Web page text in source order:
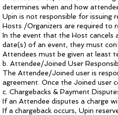
determines when and how
Upin is not responsible for issuing
Hosts /Organizers are required to
In the event that the Host cancels
date(s) of an event, they must
Attendees must be given at least
b. Attendee/Joined User
The Attendee/Joined user is
agreement. Once the Joined user
c. Chargebacks & Payment
If an Attendee disputes a charge
If a chargeback occurs, Upin